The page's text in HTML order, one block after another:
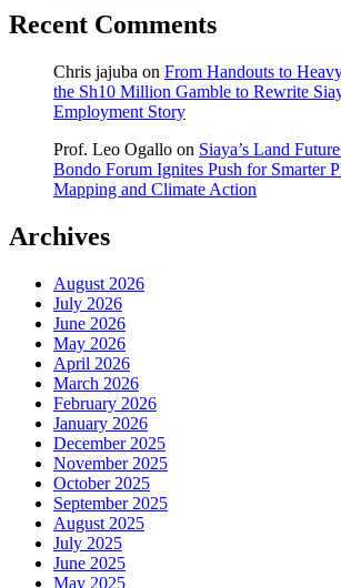
Recent Comments
Chris jajuba on From Handouts to
the Sh10 Million Gamble to Rewrite
Employment Story
Prof. Leo Ogallo on Siaya’s Land
Bondo Forum Ignites Push for Smarter
Mapping and Climate Action
Archives
August 2026
July 2026
June 2026
May 2026
April 2026
March 2026
February 2026
January 2026
December 2025
November 2025
October 2025
September 2025
August 2025
July 2025
June 2025
May 2025